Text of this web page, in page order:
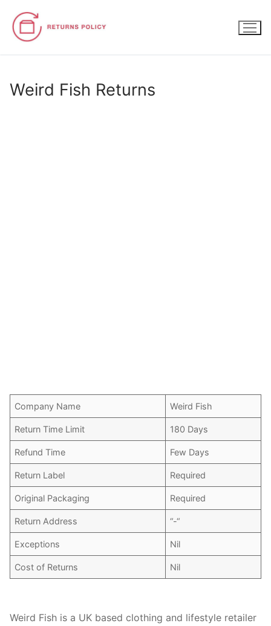
content
Weird Fish Returns
Company Name Weird Fish
Return Time Limit 180 Days
Refund Time Few Days
Return Label Required
Original Packaging Required
Return Address “-“
Exceptions Nil
Cost of Returns Nil
Weird Fish is a UK based clothing and lifestyle retailer